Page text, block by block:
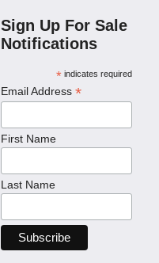
Sign Up For Sale
Notifications
*indicates required
Email Address *
First Name
Last Name